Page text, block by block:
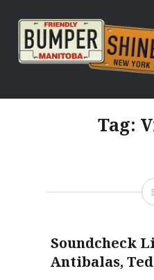
content
Tag:
Soundcheck
Antibalas,